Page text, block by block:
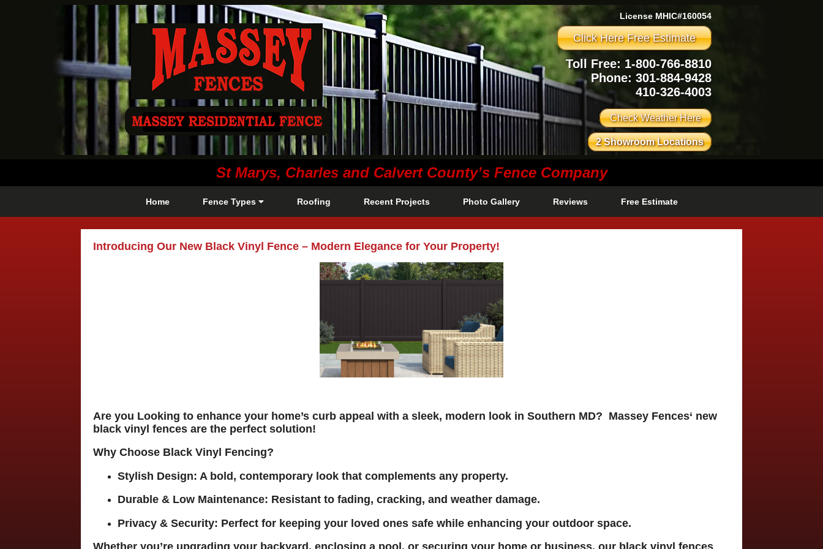
License MHIC#160054
Click Here Free Estimate
Toll Free: 1-800-766-8810
Phone: 301-884-9428
410-326-4003
Check Weather Here
2 Showroom Locations
St Marys, Charles and Calvert County’s Fence Company
Home Fence Types Roofing Recent Projects Photo Gallery Reviews Free Estimate
Introducing Our New Black Vinyl Fence – Modern Elegance for Your Property!
Are you Looking to enhance your home’s curb appeal with a sleek, modern look in Southern MD? Massey Fences‘ new
black vinyl fences are the perfect solution!
Why Choose Black Vinyl Fencing?
Stylish Design: A bold, contemporary look that complements any property.
Durable & Low Maintenance: Resistant to fading, cracking, and weather damage.
Privacy & Security: Perfect for keeping your loved ones safe while enhancing your outdoor space.